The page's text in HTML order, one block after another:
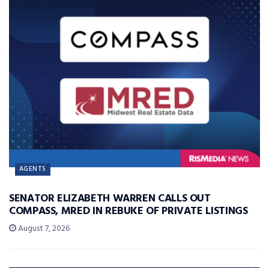
AGENTS
SENATOR ELIZABETH WARREN CALLS OUT
COMPASS, MRED IN REBUKE OF PRIVATE LISTINGS
August 7, 2026